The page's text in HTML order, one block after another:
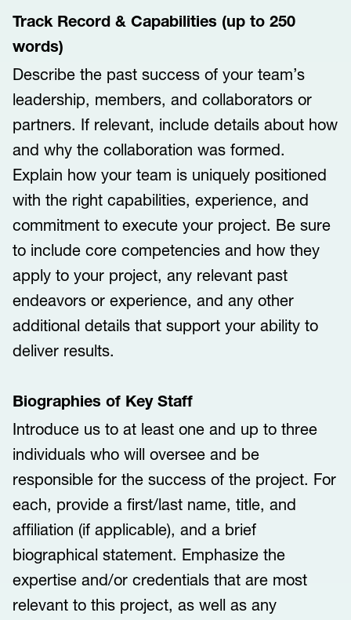
Track Record & Capabilities (up to 250
words)
Describe the past success of your team’s
leadership, members, and collaborators or
partners. If relevant, include details about how
and why the collaboration was formed.
Explain how your team is uniquely positioned
with the right capabilities, experience, and
commitment to execute your project. Be sure
to include core competencies and how they
apply to your project, any relevant past
endeavors or experience, and any other
additional details that support your ability to
deliver results.
Biographies of Key Staff
Introduce us to at least one and up to three
individuals who will oversee and be
responsible for the success of the project. For
each, provide a first/last name, title, and
affiliation (if applicable), and a brief
biographical statement. Emphasize the
expertise and/or credentials that are most
relevant to this project, as well as any